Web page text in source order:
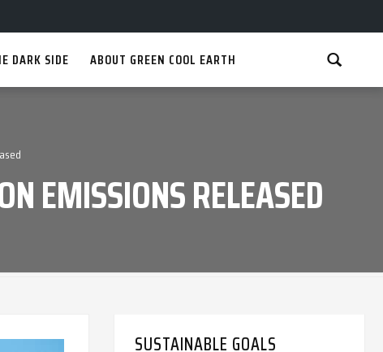
DARK SIDE ABOUT GREEN COOL EARTH
EMISSIONS RELEASED
SUSTAINABLE GOALS